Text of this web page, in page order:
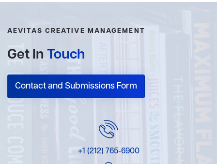
AEVITAS CREATIVE MANAGEMENT
Get In Touch
Contact and Submissions Form
+1 (212) 765-6900